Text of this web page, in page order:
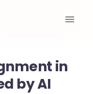
in
by AI